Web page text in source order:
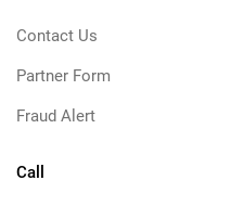
Contact Us
Partner Form
Fraud Alert
Call